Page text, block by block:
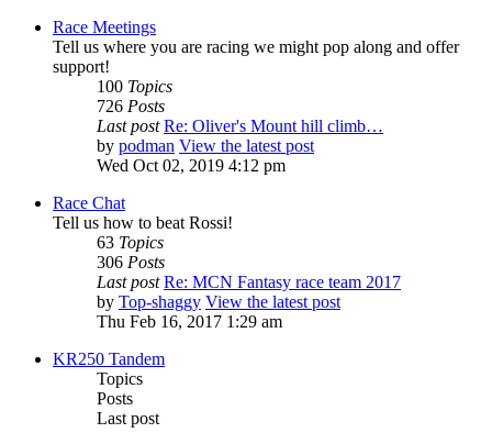
Race Meetings
Tell us where you are racing we might pop along and offer
support!
100 Topics
726 Posts
Last post Re: Oliver's Mount hill climb…
by podman View the latest post
Wed Oct 02, 2019 4:12 pm
Race Chat
Tell us how to beat Rossi!
63 Topics
306 Posts
Last post Re: MCN Fantasy race team 2017
by Top-shaggy View the latest post
Thu Feb 16, 2017 1:29 am
KR250 Tandem
Topics
Posts
Last post